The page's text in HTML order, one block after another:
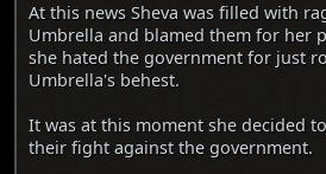
At this news Sheva was filled with
Umbrella and blamed them for her
she hated the government for just
Umbrella's behest.
It was at this moment she decided
their fight against the government.